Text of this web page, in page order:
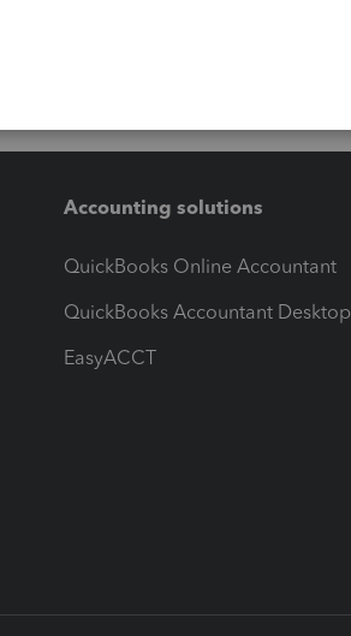
Accounting solutions
QuickBooks Online Accountant
QuickBooks Accountant Desktop
EasyACCT